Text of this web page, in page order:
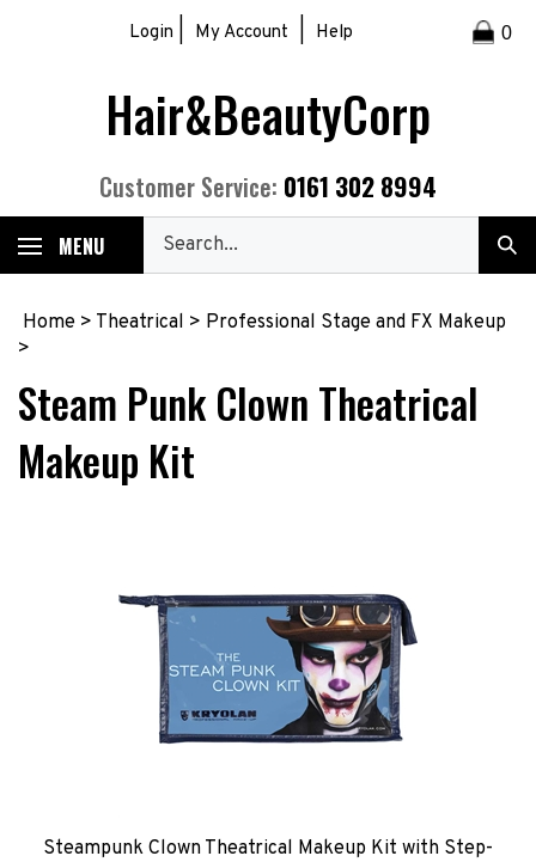
Login My Account Help 0
Hair&BeautyCorp
Customer Service: 0161 302 8994
MENU
our
store.
Home > Theatrical > Professional Stage and FX Makeup
>
Steam Punk Clown Theatrical
Makeup Kit
​​Steampunk Clown Theatrical Makeup Kit​ with Step-